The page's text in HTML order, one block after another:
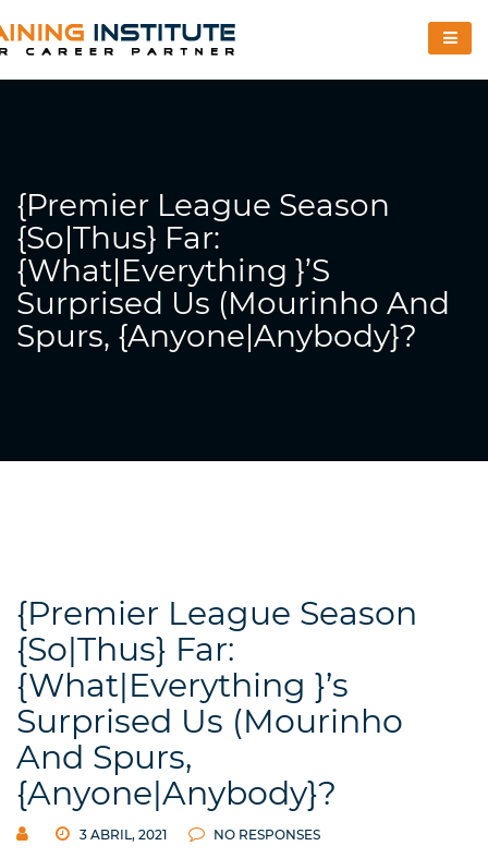
{Premier League Season
{So|Thus} Far:
{What|Everything }’s
Surprised Us (Mourinho And
Spurs, {Anyone|Anybody}?
{Premier League Season
{So|Thus} Far:
{What|Everything }’s
Surprised Us (Mourinho
And Spurs,
{Anyone|Anybody}?
3 ABRIL, 2021 NO RESPONSES